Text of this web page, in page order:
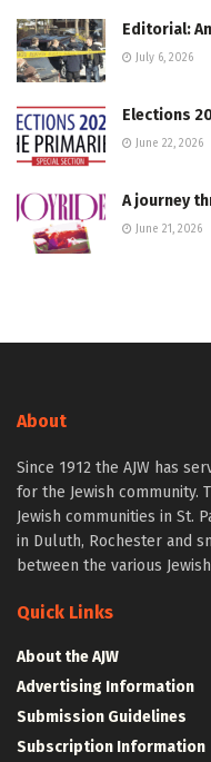
Editorial:
July 6, 2026
Elections
June 22, 2026
A journey
June 21, 2026
About
Since 1912 the AJW has
for the Jewish community.
Jewish communities in St.
in Duluth, Rochester and
between the various
Quick Links
About the AJW
Advertising Information
Submission Guidelines
Subscription Information